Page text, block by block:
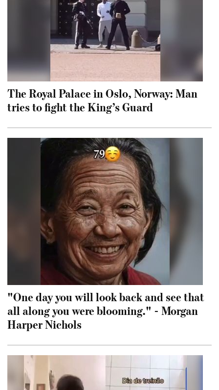
The Royal Palace in Oslo, Norway: Man
tries to fight the King’s Guard
"One day you will look back and see that
all along you were blooming." - Morgan
Harper Nichols